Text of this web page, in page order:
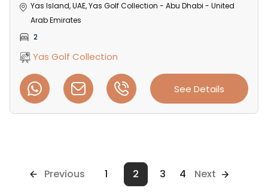
Yas Island, UAE, Yas Golf Collection - Abu Dhabi - United
Arab Emirates
2
Yas Golf Collection
See Details
Previous 1 2 3 4 Next